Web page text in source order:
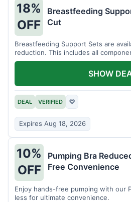
18%
OFF
Breastfeeding
Cut
Breastfeeding Support Sets are
reduction. This includes all
DEAL VERIFIED ♡
Expires Aug 18, 2026
SHOW
10%
OFF
Pumping Bra
Free Convenience
Enjoy hands-free pumping with our
less for ultimate convenience.